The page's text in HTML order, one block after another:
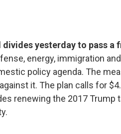
yesterday to pass a
energy, immigration
policy agenda. The
it. The plan calls for
renewing the 2017 Trump